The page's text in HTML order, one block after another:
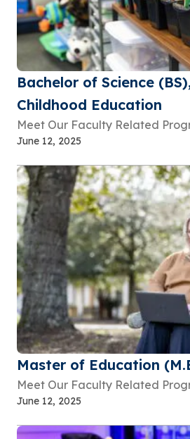
Bachelor of Science
Childhood Education
Meet Our Faculty Related
June 12, 2025
Master of Education
Meet Our Faculty Related
June 12, 2025